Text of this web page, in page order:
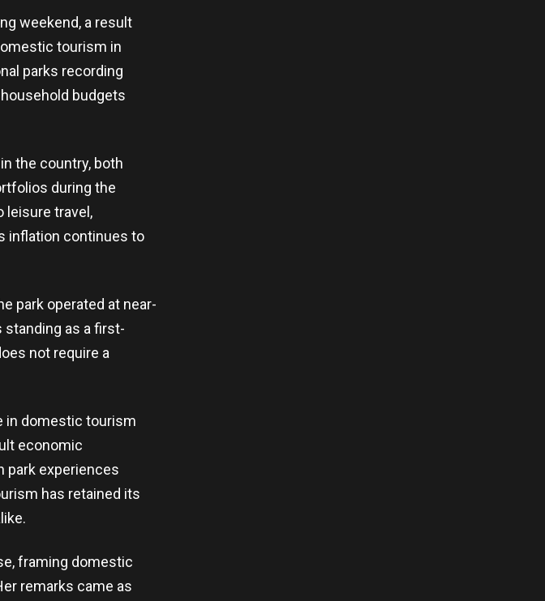
weekend, a result
tourism in
parks recording
budgets
the country, both
during the
leisure travel,
inflation continues to
park operated at near-
standing as a first-
not require a
in domestic tourism
economic
park experiences
has retained its
framing domestic
remarks came as